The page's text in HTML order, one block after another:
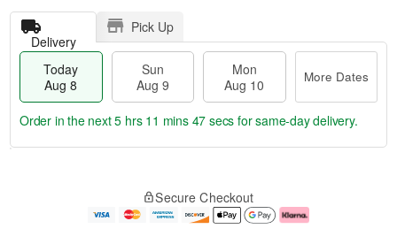
Delivery
Pick Up
Today
Aug 8
Sun
Aug 9
Mon
Aug 10
More Dates
e
Order in the next5 hrs 11 mins 46 secs for same-day delivery.
Secure Checkout